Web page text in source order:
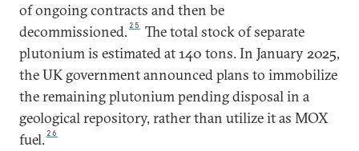
of ongoing contracts and then be
decommissioned. 25
The total stock of separate
plutonium is estimated at 140 tons. In January 2025,
the UK government announced plans to immobilize
the remaining plutonium pending disposal in a
geological repository, rather than utilize it as MOX
fuel. 26